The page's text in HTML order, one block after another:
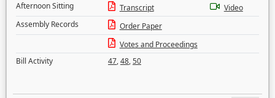
Afternoon Sitting
Transcript
Video
Assembly Records
Order Paper
Votes and Proceedings
Bill Activity
47,48,50